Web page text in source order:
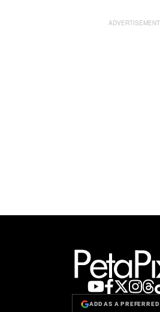
ADD AS A PREFERRED